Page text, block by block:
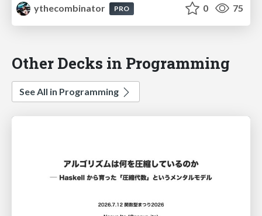
ythecombinator
PRO 0 75
Other Decks in Programming
See All in Programming